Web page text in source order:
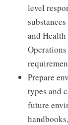
level
and
Prepare
types and
future